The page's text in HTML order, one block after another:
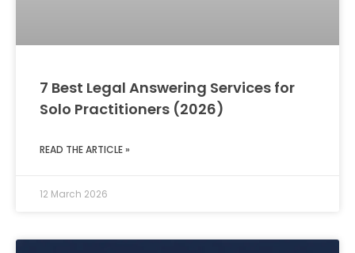
7 Best Legal Answering Services for
Solo Practitioners (2026)
READ THE ARTICLE »
12 March 2026